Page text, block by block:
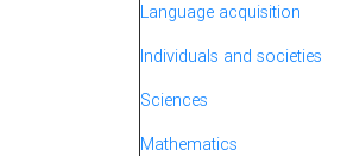
Language acquisition
Individuals and societies
Sciences
Mathematics